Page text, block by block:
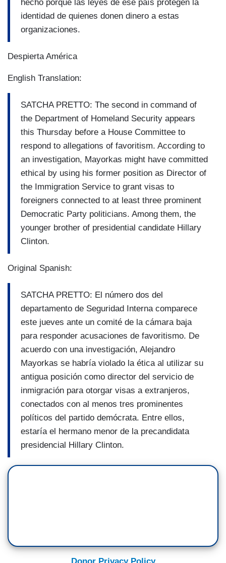
hecho porque las leyes de ese país protegen la
identidad de quienes donen dinero a estas
organizaciones.
Despierta América
English Translation:
SATCHA PRETTO: The second in command of
the Department of Homeland Security appears
this Thursday before a House Committee to
respond to allegations of favoritism. According to
an investigation, Mayorkas might have committed
ethical by using his former position as Director of
the Immigration Service to grant visas to
foreigners connected to at least three prominent
Democratic Party politicians. Among them, the
younger brother of presidential candidate Hillary
Clinton.
Original Spanish:
SATCHA PRETTO: El número dos del
departamento de Seguridad Interna comparece
este jueves ante un comité de la cámara baja
para responder acusaciones de favoritismo. De
acuerdo con una investigación, Alejandro
Mayorkas se habría violado la ética al utilizar su
antigua posición como director del servicio de
inmigración para otorgar visas a extranjeros,
conectados con al menos tres prominentes
políticos del partido demócrata. Entre ellos,
estaría el hermano menor de la precandidata
presidencial Hillary Clinton.